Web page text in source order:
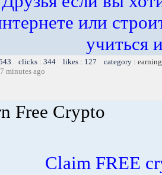
или
учиться
clicks : 344 likes : 127 category :
minutes ago
Free Crypto
Claim FREE